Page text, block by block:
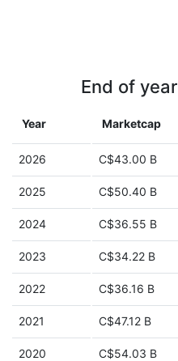
End of
Year Marketcap
2026 C$43.00 B
2025 C$50.40 B
2024 C$36.55 B
2023 C$34.22 B
2022 C$36.16 B
2021 C$47.12 B
2020 C$54.03 B